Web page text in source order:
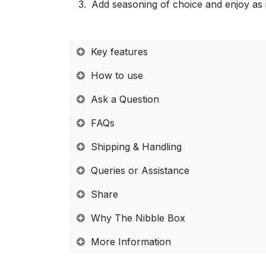
Add seasoning of choice and enjoy as
Key features
How to use​
Ask a Question
FAQs​
Shipping & Handling​
Queries or Assistance​
Share​
Why The Nibble Box​
More Information​